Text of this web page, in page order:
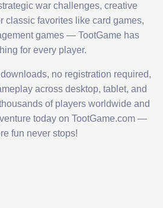
war challenges, creative
classic favorites like card games,
games — TootGame has
for every player.
no registration required,
across desktop, tablet, and
of players worldwide and
today on TootGame.com —
fun never stops!